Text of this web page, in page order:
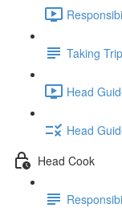
Taking
Head
Head
Head Cook